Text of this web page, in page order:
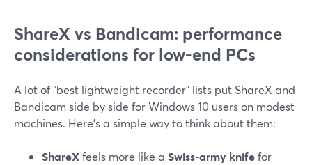
ShareX vs Bandicam: performance
considerations for low-end PCs
A lot of “best lightweight recorder” lists put ShareX and
Bandicam side by side for Windows 10 users on modest
machines. Here’s a simple way to think about them:
ShareXfeels more like a Swiss‑army knifefor